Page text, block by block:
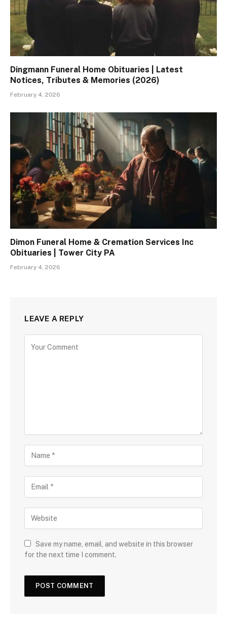
Dingmann Funeral Home Obituaries | Latest
Notices, Tributes & Memories (2026)
February 4, 2026
Dimon Funeral Home & Cremation Services Inc
Obituaries | Tower City PA
February 4, 2026
LEAVE A REPLY
Save my name, email, and website in this browser
for the next time I comment.